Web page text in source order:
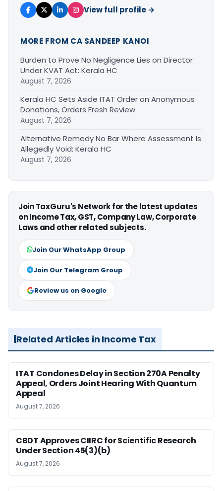
View full profile →
MORE FROM CA SANDEEP KANOI
Burden to Prove No Negligence Lies on Director
Under KVAT Act: Kerala HC
August 7, 2026
Kerala HC Sets Aside ITAT Order on Anonymous
Donations, Orders Fresh Review
August 7, 2026
Alternative Remedy No Bar Where Assessment Is
Allegedly Void: Kerala HC
August 7, 2026
Join TaxGuru's Network for the latest updates
on Income Tax, GST, Company Law, Corporate
Laws and other related subjects.
Join Our WhatsApp Group
Join Our Telegram Group
Review us on Google
Related Articles in Income Tax
ITAT Condones Delay in Section 270A Penalty
Appeal, Orders Joint Hearing With Quantum
Appeal
August 7, 2026
CBDT Approves CIIRC for Scientific Research
Under Section 45(3)(b)
August 7, 2026